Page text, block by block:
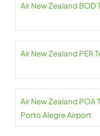
Air New Zealand BOD
Air New Zealand PER
Air New Zealand POA
Porto Alegre Airport